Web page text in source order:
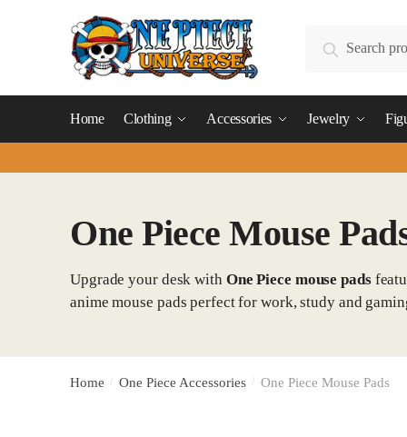
Search
Home Clothing Accessories Jewelry
One Piece Mouse
Upgrade your desk with One Piece mouse pads
anime mouse pads perfect for work, study and
Home / One Piece Accessories / One Piece Mouse Pads